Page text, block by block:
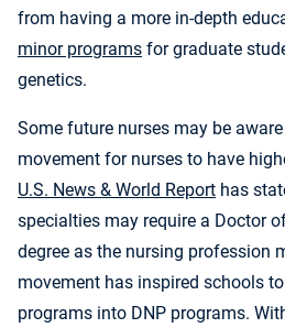
from having a more in-depth
minor programs for graduate
genetics.
Some future nurses may be
movement for nurses to have
U.S. News & World Report has
specialties may require a Doctor
degree as the nursing profession
movement has inspired schools
programs into DNP programs.